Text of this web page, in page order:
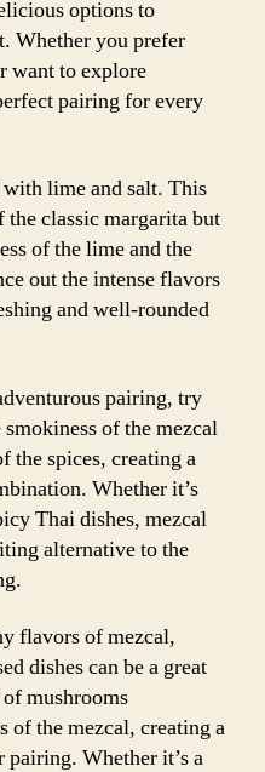
options to
Whether you prefer
want to explore
pairing for every
lime and salt. This
classic margarita but
of the lime and the
out the intense flavors
and well-rounded
pairing, try
of the mezcal
the spices, creating a
Whether it’s
Thai dishes, mezcal
alternative to the
flavors of mezcal,
dishes can be a great
mushrooms
of the mezcal, creating a
Whether it’s a